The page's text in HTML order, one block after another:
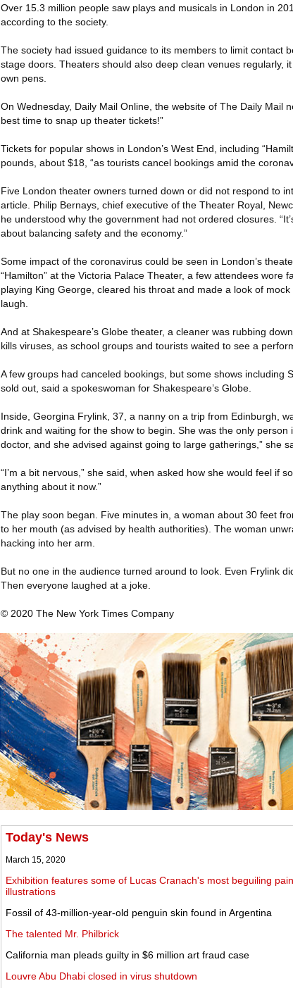
Over 15.3 million people saw plays and musicals in London in
according to the society.
The society had issued guidance to its members to limit contact
stage doors. Theaters should also deep clean venues regularly,
own pens.
On Wednesday, Daily Mail Online, the website of The Daily Mail
best time to snap up theater tickets!”
Tickets for popular shows in London’s West End, including
pounds, about $18, “as tourists cancel bookings amid the
Five London theater owners turned down or did not respond to
article. Philip Bernays, chief executive of the Theater Royal,
he understood why the government had not ordered closures.
about balancing safety and the economy.”
Some impact of the coronavirus could be seen in London’s
“Hamilton” at the Victoria Palace Theater, a few attendees wore
playing King George, cleared his throat and made a look of
laugh.
And at Shakespeare’s Globe theater, a cleaner was rubbing
kills viruses, as school groups and tourists waited to see a
A few groups had canceled bookings, but some shows including
sold out, said a spokeswoman for Shakespeare’s Globe.
Inside, Georgina Frylink, 37, a nanny on a trip from Edinburgh,
drink and waiting for the show to begin. She was the only
doctor, and she advised against going to large gatherings,” she
“I’m a bit nervous,” she said, when asked how she would feel if
anything about it now.”
The play soon began. Five minutes in, a woman about 30 feet
to her mouth (as advised by health authorities). The woman
hacking into her arm.
But no one in the audience turned around to look. Even Frylink
Then everyone laughed at a joke.
© 2020 The New York Times Company
Today's News
March 15, 2020
Exhibition features some of Lucas Cranach's most beguiling
illustrations
Fossil of 43-million-year-old penguin skin found in Argentina
The talented Mr. Philbrick
California man pleads guilty in $6 million art fraud case
Louvre Abu Dhabi closed in virus shutdown